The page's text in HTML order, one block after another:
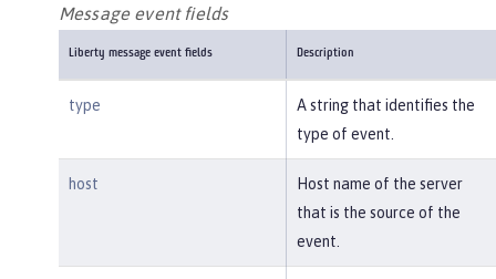
Message event fields
Liberty message event fields Description
type
A string that identifies the
type of event.
host
Host name of the server
that is the source of the
event.